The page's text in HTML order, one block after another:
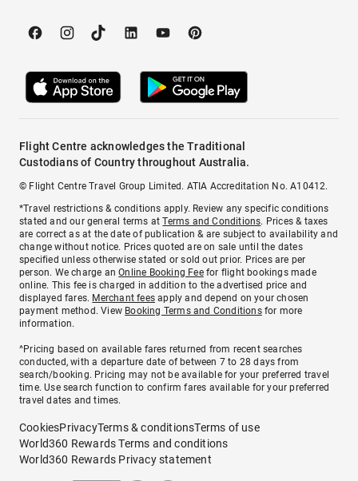
Flight Centre acknowledges the Traditional
Custodians of Country throughout Australia.
© Flight Centre Travel Group Limited. ATIA Accreditation No. A10412.
*Travel restrictions & conditions apply. Review any specific conditions
stated and our general terms atTerms and Conditions. Prices & taxes
are correct as at the date of publication & are subject to availability and
change without notice. Prices quoted are on sale until the dates
specified unless otherwise stated or sold out prior. Prices are per
person. We charge anOnline Booking Feefor flight bookings made
online. This fee is charged in addition to the advertised price and
displayed fares. Merchant fees apply and depend on your chosen
payment method. View Booking Terms and Conditionsfor more
information.
^Pricing based on available fares returned from recent searches
conducted, with a departure date of between 7 to 28 days from
search/booking. Pricing may not be available for your preferred travel
time. Use search function to confirm fares available for your preferred
travel dates and times.
CookiesPrivacyTerms & conditionsTerms of use
World360 Rewards Terms and conditions
World360 Rewards Privacy statement